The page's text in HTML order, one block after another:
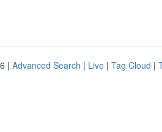
| Advanced Search | Live | Tag Cloud |